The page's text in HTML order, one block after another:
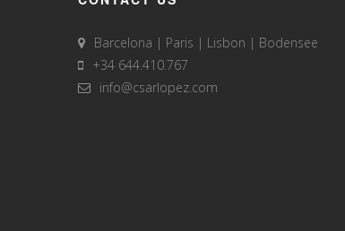
Barcelona | Paris | Lisbon | Bodensee
+34 644.410.767
info@csarlopez.com